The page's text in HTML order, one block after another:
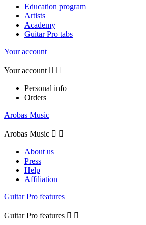
Education program
Artists
Academy
Guitar Pro tabs
Your account
Your account  
Personal info
Orders
Arobas Music
Arobas Music  
About us
Press
Help
Affiliation
Guitar Pro features
Guitar Pro features  